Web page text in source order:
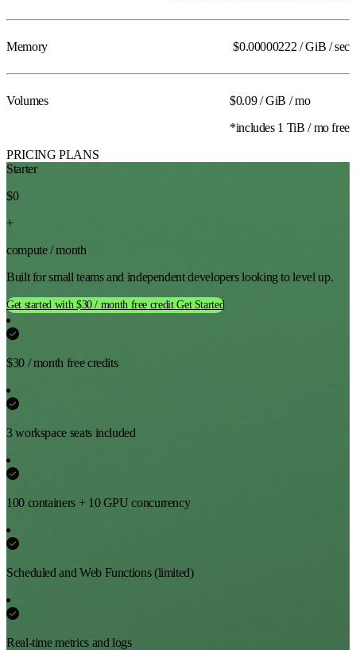
Memory $0.00000222 / GiB / sec
Volumes $0.09/ GiB / mo
*includes 1 TiB / mo free
PRICING PLANS
Starter
$0
+
compute / month
Built for small teams and independent developers looking to level up.
Get started with $30 / month free credit Get Started
$30 / month free credits
3 workspace seats included
100 containers + 10 GPU concurrency
Scheduled and Web Functions (limited)
Real-time metrics and logs